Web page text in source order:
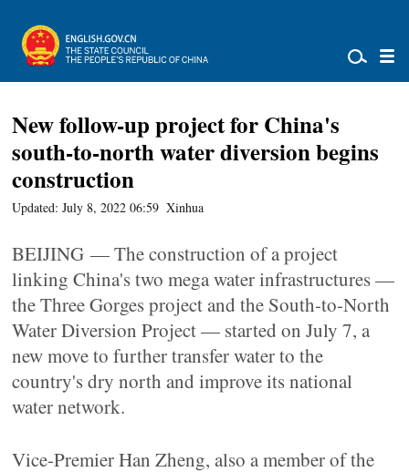
New follow-up project for China's
south-to-north water diversion begins
construction
Updated: July 8, 2022 06:59 Xinhua
BEIJING — The construction of a project
linking China's two mega water infrastructures —
the Three Gorges project and the South-to-North
Water Diversion Project — started on July 7, a
new move to further transfer water to the
country's dry north and improve its national
water network.
Vice-Premier Han Zheng, also a member of the